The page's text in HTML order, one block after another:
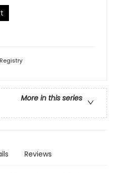
Registry
More in this series
Reviews